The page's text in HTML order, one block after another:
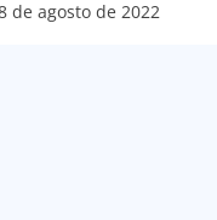
de agosto de 2022